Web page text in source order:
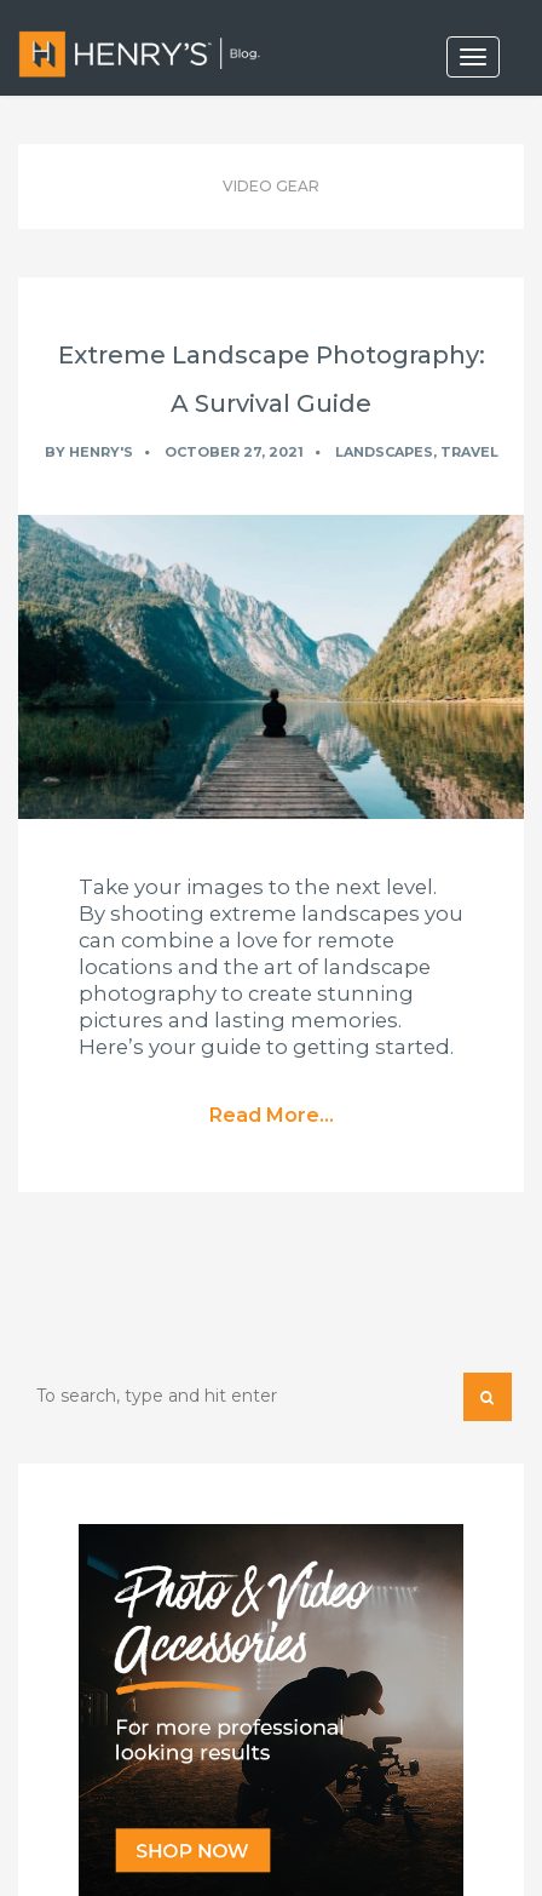
T
o
g
o
n
VIDEO GEAR
Extreme Landscape Photography:
A Survival Guide
BY HENRY'S OCTOBER 27, 2021 LANDSCAPES, TRAVEL
Take your images to the next level.
By shooting extreme landscapes you
can combine a love for remote
locations and the art of landscape
photography to create stunning
pictures and lasting memories.
Here’s your guide to getting started.
Read More...